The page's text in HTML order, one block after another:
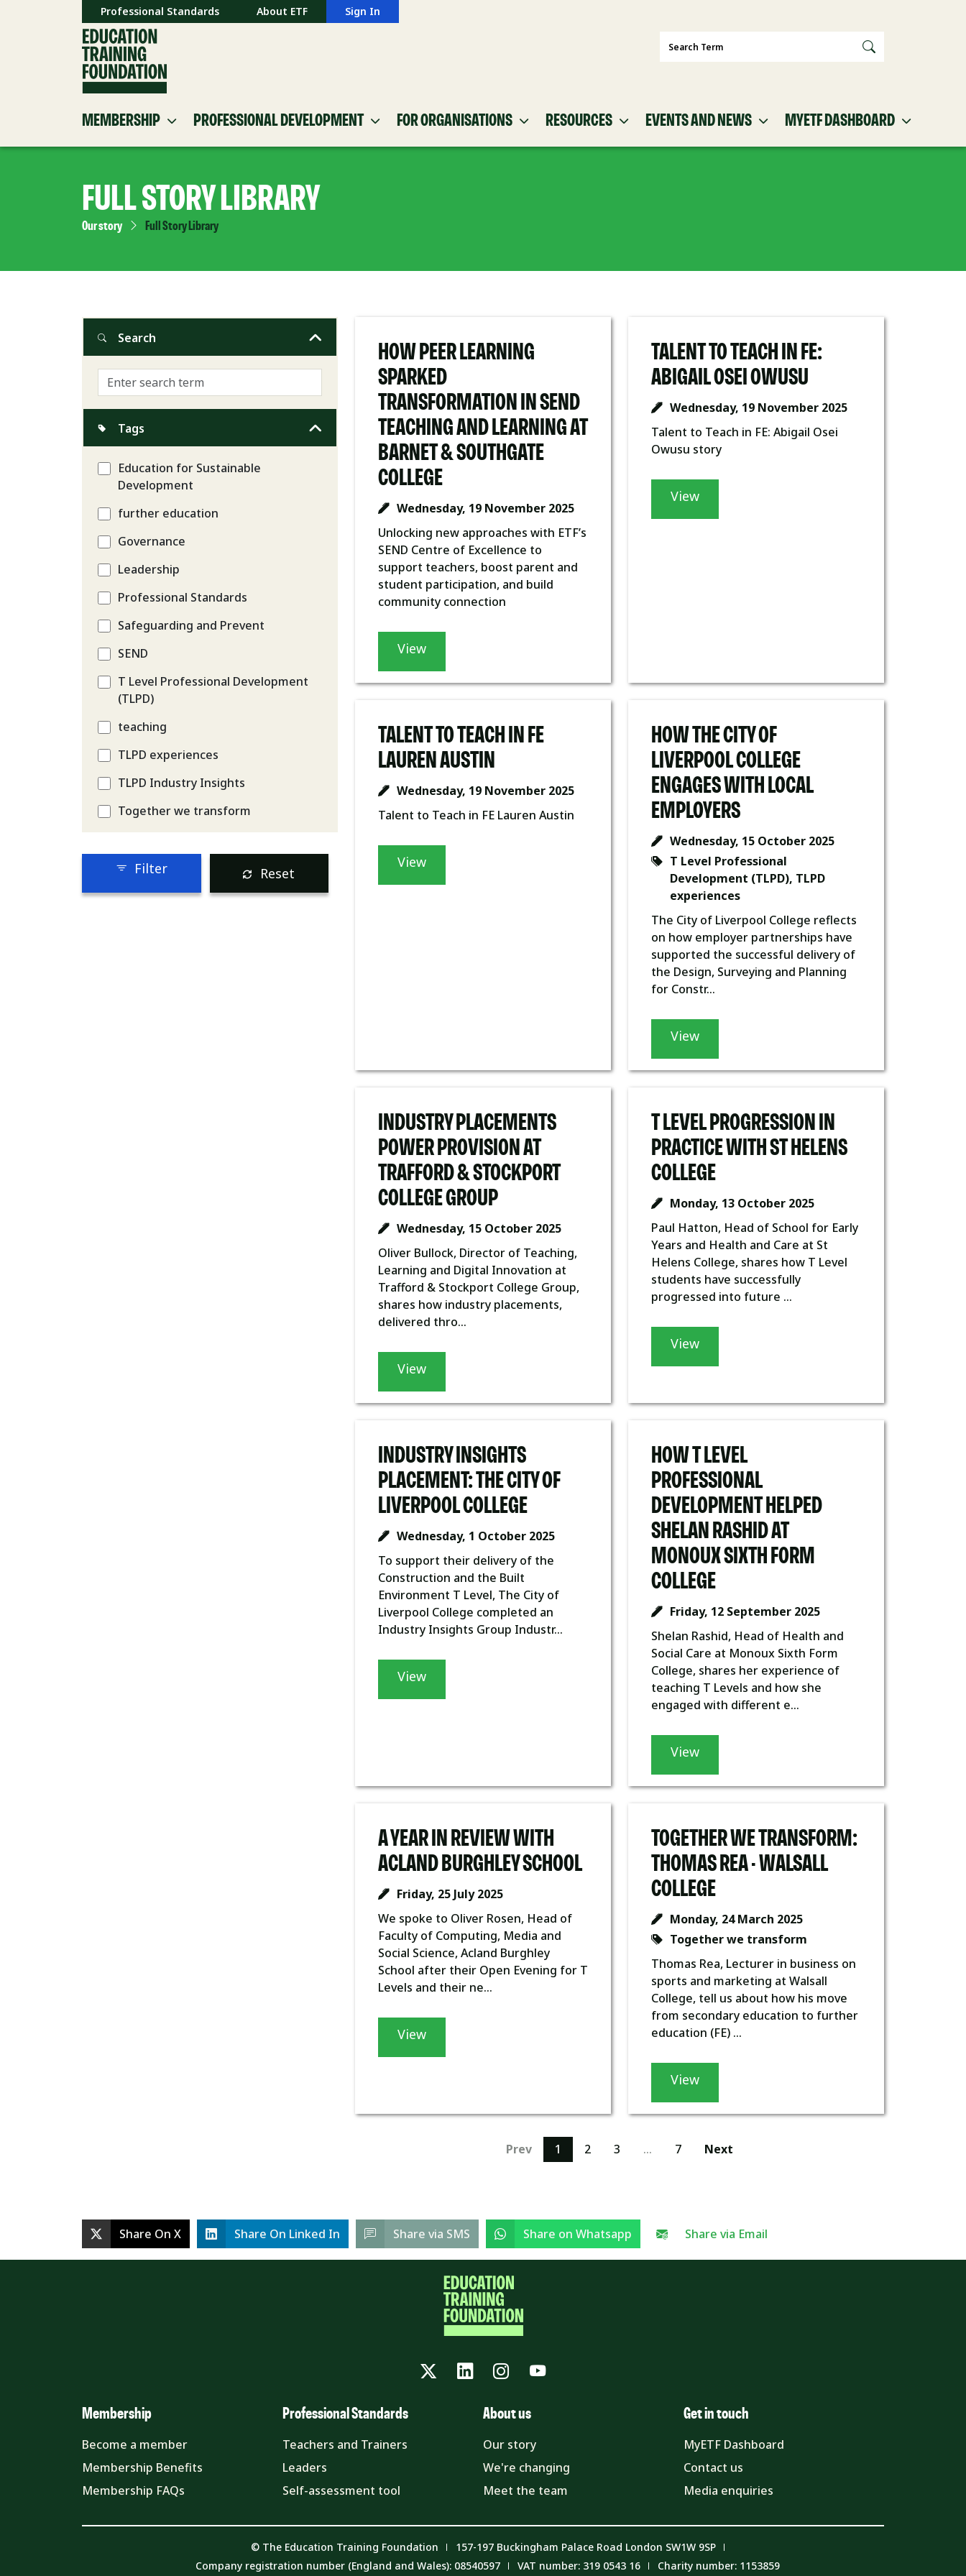
Professional Standards About ETF Sign In
Search
MEMBERSHIP PROFESSIONAL DEVELOPMENT FOR ORGANISATIONS RESOURCES EVENTS AND NEWS MYETF DASHBOARD
FULL STORY LIBRARY
Our story Full Story Library
HOW PEER LEARNING
SPARKED
TRANSFORMATION IN SEND
TEACHING AND LEARNING AT
BARNET & SOUTHGATE
COLLEGE
Wednesday, 19 November 2025
Unlocking new approaches with ETF’s
SEND Centre of Excellence to
support teachers, boost parent and
student participation, and build
community connection
View
TALENT TO TEACH IN FE:
ABIGAIL OSEI OWUSU
Wednesday, 19 November 2025
Talent to Teach in FE: Abigail Osei
Owusu story
View
TALENT TO TEACH IN FE
LAUREN AUSTIN
Wednesday, 19 November 2025
Talent to Teach in FE Lauren Austin
View
HOW THE CITY OF
LIVERPOOL COLLEGE
ENGAGES WITH LOCAL
EMPLOYERS
Wednesday, 15 October 2025
T Level Professional
Development (TLPD), TLPD
experiences
The City of Liverpool College reflects
on how employer partnerships have
supported the successful delivery of
the Design, Surveying and Planning
for Constr...
View
INDUSTRY PLACEMENTS
POWER PROVISION AT
TRAFFORD & STOCKPORT
COLLEGE GROUP
Wednesday, 15 October 2025
Oliver Bullock, Director of Teaching,
Learning and Digital Innovation at
Trafford & Stockport College Group,
shares how industry placements,
delivered thro...
View
T LEVEL PROGRESSION IN
PRACTICE WITH ST HELENS
COLLEGE
Monday, 13 October 2025
Paul Hatton, Head of School for Early
Years and Health and Care at St
Helens College, shares how T Level
students have successfully
progressed into future ...
View
INDUSTRY INSIGHTS
PLACEMENT: THE CITY OF
LIVERPOOL COLLEGE
Wednesday, 1 October 2025
To support their delivery of the
Construction and the Built
Environment T Level, The City of
Liverpool College completed an
Industry Insights Group Industr...
View
HOW T LEVEL
PROFESSIONAL
DEVELOPMENT HELPED
SHELAN RASHID AT
MONOUX SIXTH FORM
COLLEGE
Friday, 12 September 2025
Shelan Rashid, Head of Health and
Social Care at Monoux Sixth Form
College, shares her experience of
teaching T Levels and how she
engaged with different e...
View
A YEAR IN REVIEW WITH
ACLAND BURGHLEY SCHOOL
Friday, 25 July 2025
We spoke to Oliver Rosen, Head of
Faculty of Computing, Media and
Social Science, Acland Burghley
School after their Open Evening for T
Levels and their ne...
View
TOGETHER WE TRANSFORM:
THOMAS REA - WALSALL
COLLEGE
Monday, 24 March 2025
Together we transform
Thomas Rea, Lecturer in business on
sports and marketing at Walsall
College, tell us about how his move
from secondary education to further
education (FE) ...
View
Prev 1 2 3 … 7 Next
Search
Tags
Education for Sustainable
Development
further education
Governance
Leadership
Professional Standards
Safeguarding and Prevent
SEND
T Level Professional Development
(TLPD)
teaching
TLPD experiences
TLPD Industry Insights
Together we transform
Filter Reset
Share On X Share On Linked In Share via SMS Share on Whatsapp Share via Email
TwitterLinkedInInstagram
YouTube
Membership
Become a member
Membership Benefits
Membership FAQs
Professional Standards
Teachers and Trainers
Leaders
Self-assessment tool
About us
Our story
We're changing
Meet the team
Get in touch
MyETF Dashboard
Contact us
Media enquiries
© The Education Training Foundation
157-197 Buckingham Palace Road London SW1W 9SP
Company registration number (England and Wales): 08540597
VAT number: 319 0543 16 Charity number: 1153859